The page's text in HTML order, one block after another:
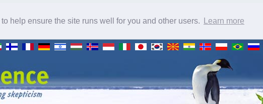
help ensure the site runs well for you and other users. Learn more